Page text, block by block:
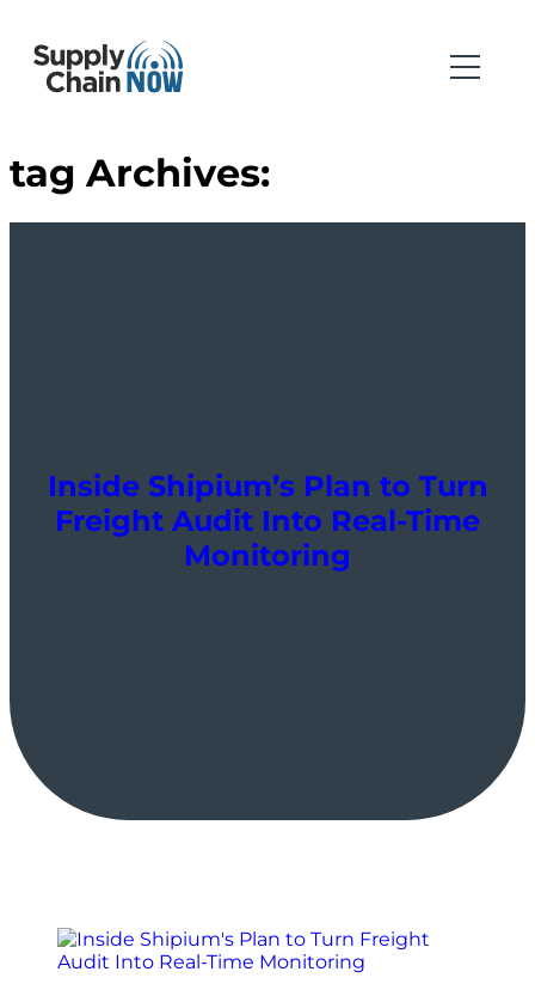
tag Archives:
Inside Shipium’s Plan to Turn
Freight Audit Into Real-Time
Monitoring